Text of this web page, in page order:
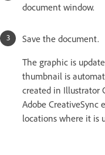
document window.
Save the document.
The graphic is
thumbnail is
created in Illustrator
Adobe CreativeSync
locations where it is